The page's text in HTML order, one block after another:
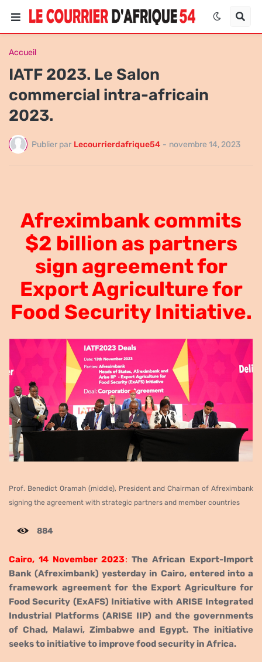
Accueil
IATF 2023. Le Salon
commercial intra-africain
2023.
Publier par Lecourrierdafrique54 - novembre 14, 2023
Afreximbankcommits
$2 billion as partners
sign agreement for
Export Agriculture for
Food Security Initiative.
Prof. Benedict Oramah(middle), President and Chairman of Afreximbank
signing the agreement with strategic partners and member countries
884
Cairo, 14 November 2023: The African Export-Import
Bank (Afreximbank) yesterday in Cairo, entered into a
framework agreement for the Export Agriculture for
Food Security (ExAFS) Initiative with ARISE Integrated
Industrial Platforms (ARISE IIP) and the governments
of Chad, Malawi, Zimbabwe and Egypt. The initiative
seeks to initiative to improve food security in Africa.